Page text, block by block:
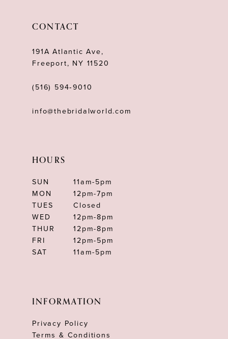
CONTACT
191A Atlantic Ave,
Freeport, NY 11520
(516) 594‑9010
info@thebridalworld.com
HOURS
SUN
11am-5pm
MON
12pm-7pm
TUES
Closed
WED
12pm-8pm
THUR
12pm-8pm
FRI
12pm-5pm
SAT
11am-5pm
INFORMATION
Privacy Policy
Terms & Conditions